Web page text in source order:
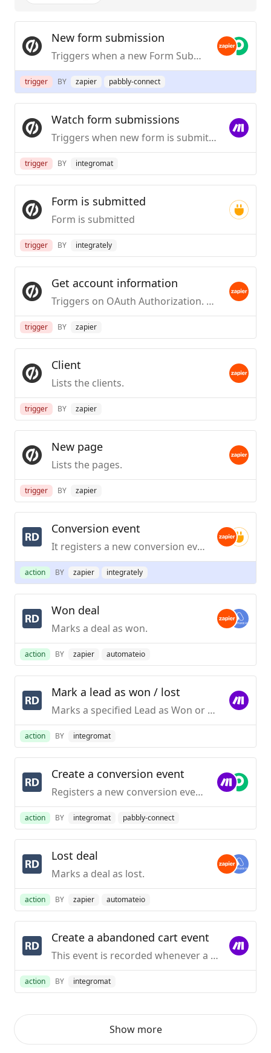
New form submission
Triggers when a new Form Submission is received on a Landing Page, Overlay or Sticky Bar.
trigger BY zapier pabbly-connect
Watch form submissions
Triggers when new form is submitted.
trigger BY integromat
Form is submitted
Form is submitted
trigger BY integrately
Get account information
Triggers on OAuth Authorization. Used to verify that an OAuth account is working.
trigger BY zapier
Client
Lists the clients.
trigger BY zapier
New page
Lists the pages.
trigger BY zapier
Conversion event
It registers a new conversion event for a contact.
action BY zapier integrately
Won deal
Marks a deal as won.
action BY zapier automateio
Mark a lead as won / lost
Marks a specified Lead as Won or Lost.
action BY integromat
Create a conversion event
Registers a new conversion event for a contact.
action BY integromat pabbly-connect
Lost deal
Marks a deal as lost.
action BY zapier automateio
Create a abandoned cart event
This event is recorded whenever a cart is abandoned on an e-commerce platform.
action BY integromat
Show more